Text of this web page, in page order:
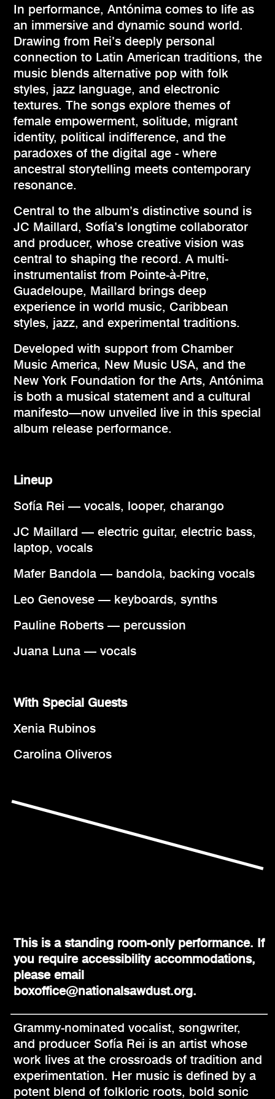
In performance, Antónima comes to life as
an immersive and dynamic sound world.
Drawing from Rei’s deeply personal
connection to Latin American traditions, the
music blends alternative pop with folk
styles, jazz language, and electronic
textures. The songs explore themes of
female empowerment, solitude, migrant
identity, political indifference, and the
paradoxes of the digital age - where
ancestral storytelling meets contemporary
resonance.
Central to the album’s distinctive sound is
JC Maillard, Sofía’s longtime collaborator
and producer, whose creative vision was
central to shaping the record. A multi-
instrumentalist from Pointe-à-Pitre,
Guadeloupe, Maillard brings deep
experience in world music, Caribbean
styles, jazz, and experimental traditions.
Developed with support from Chamber
Music America, New Music USA, and the
New York Foundation for the Arts, Antónima
is both a musical statement and a cultural
manifesto—now unveiled live in this special
album release performance.
Lineup
Sofía Rei — vocals, looper, charango
JC Maillard — electric guitar, electric bass,
laptop, vocals
Mafer Bandola — bandola, backing vocals
Leo Genovese — keyboards, synths
Pauline Roberts — percussion
Juana Luna — vocals
With Special Guests
Xenia Rubinos
Carolina Oliveros
This is a standing room-only performance. If
you require accessibility accommodations,
please email
boxoffice@nationalsawdust.org.
Grammy-nominated vocalist, songwriter,
and producer Sofía Rei is an artist whose
work lives at the crossroads of tradition and
experimentation. Her music is defined by a
potent blend of folkloric roots, bold sonic